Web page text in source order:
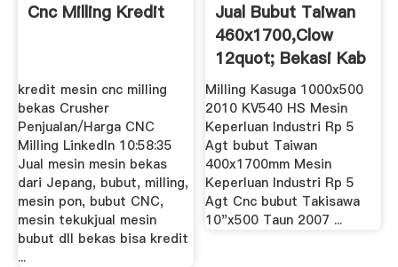
Cnc Milling Kredit
kredit mesin cnc milling
bekas Crusher
Penjualan/Harga CNC
Milling LinkedIn 10:58:35
Jual mesin mesin bekas
dari Jepang, bubut, milling,
mesin pon, bubut CNC,
mesin tekukjual mesin
bubut dll bekas bisa kredit
...
Jual Bubut Taiwan
460x1700,clow
12quot; Bekasi Kab
...
Milling Kasuga 1000x500
2010 KV540 HS Mesin
Keperluan Industri Rp 5
Agt bubut Taiwan
400x1700mm Mesin
Keperluan Industri Rp 5
Agt Cnc bubut Takisawa
10"x500 Taun 2007 ...